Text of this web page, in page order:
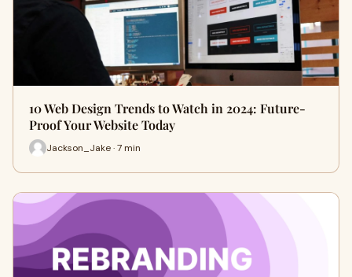
10 Web Design Trends to Watch in 2024: Future-
Proof Your Website Today
Jackson_Jake · 7 min